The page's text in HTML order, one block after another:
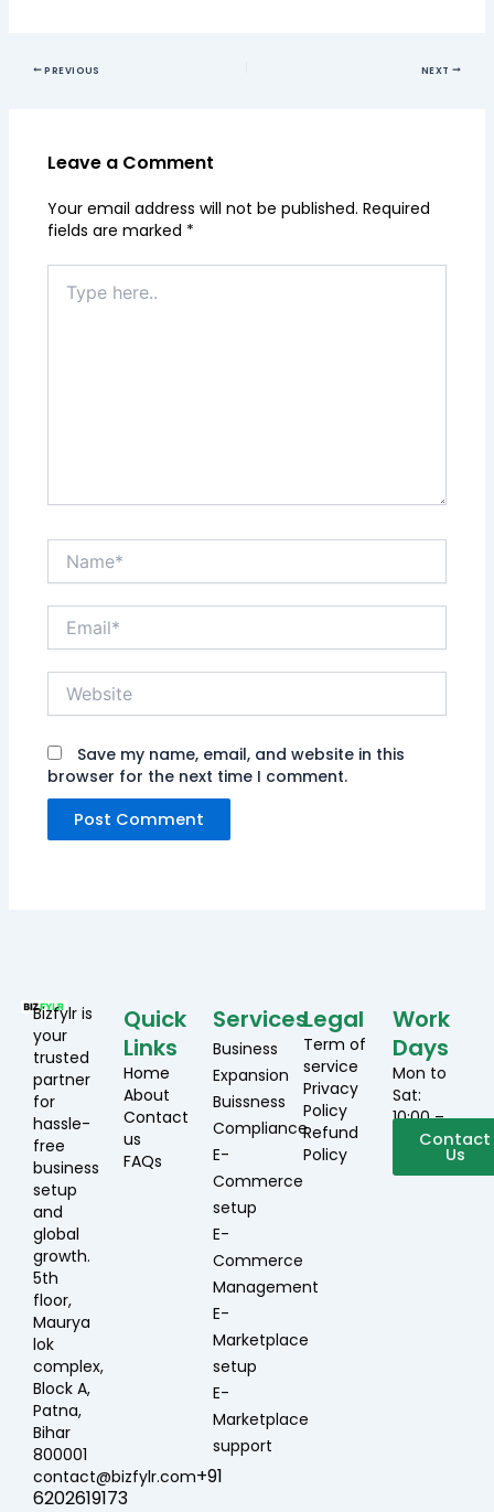
PREVIOUS NEXT
Leave a Comment
Your email address will not be published. Required
fields are marked *
here..
Name*
Email*
Website
Save my name, email, and website in this
browser for the next time I comment.
Bizfylr is
your
trusted
partner
for
hassle-
free
business
setup
and
global
growth.
5th
floor,
Maurya
lok
complex,
Block A,
Patna,
Bihar
800001
contact@bizfylr.com+91
6202619173
Quick
Links
Home
About
Contact
us
FAQs
Services
Business
Expansion
Buissness
Compliance
E-
Commerce
setup
E-
Commerce
Management
E-
Marketplace
setup
E-
Marketplace
support
Legal
Term of
service
Privacy
Policy
Refund
Policy
Work
Days
Mon to
Sat:
10:00 –
19:00Contact
Us